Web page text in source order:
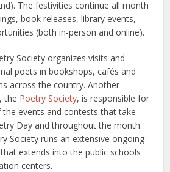
The festivities continue all month
book releases, library events,
(both in-person and online).
Society organizes visits and
poets in bookshops, cafés and
across the country. Another
the Poetry Society, is responsible for
events and contests that take
Day and throughout the month
Society runs an extensive ongoing
extends into the public schools
centers.